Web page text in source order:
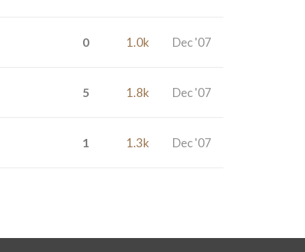
0 1.0k Dec '07
5 1.8k Dec '07
1 1.3k Dec '07